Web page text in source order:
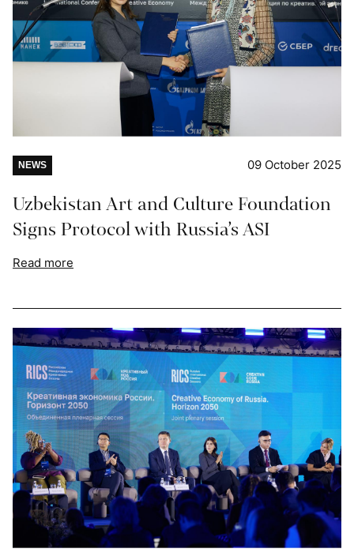
NEWS 09 October 2025
Uzbekistan Art and Culture Foundation
Signs Protocol with Russia’s ASI
Read more